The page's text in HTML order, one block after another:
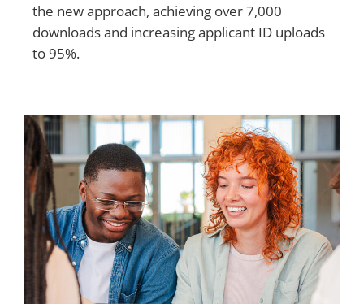
the new approach, achieving over 7,000
downloads and increasing applicant ID uploads
to 95%.